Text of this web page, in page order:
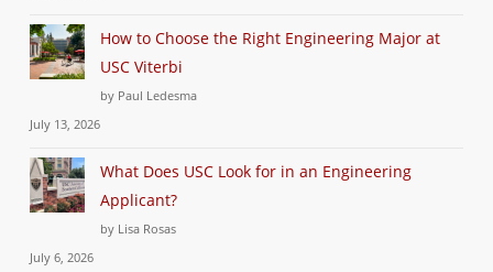
How to Choose the Right Engineering Major at
USC Viterbi
by Paul Ledesma
July 13, 2026
What Does USC Look for in an Engineering
Applicant?
by Lisa Rosas
July 6, 2026